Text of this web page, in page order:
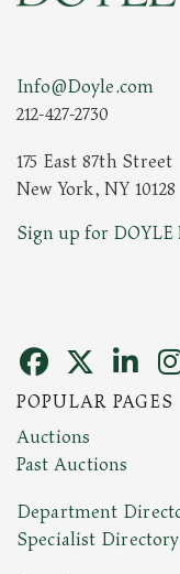
Info@Doyle.com
212-427-2730
175 East 87th Street
New York, NY 10128
Sign up for DOYLE
POPULAR PAGES
Auctions
Past Auctions
Department
Specialist Directory